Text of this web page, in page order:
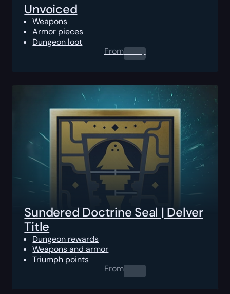
Unvoiced
Weapons
Armor pieces
Dungeon loot
From0.00$
Sundered Doctrine Seal | Delver
Title
Dungeon rewards
Weapons and armor
Triumph points
From0.00$